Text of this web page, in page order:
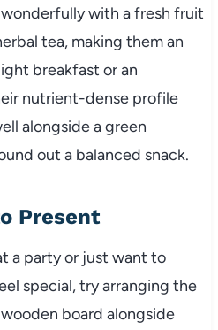
with a fresh fruit
tea, making them an
breakfast or an
nutrient-dense profile
alongside a green
out a balanced snack.
Present
a party or just want to
special, try arranging the
board alongside